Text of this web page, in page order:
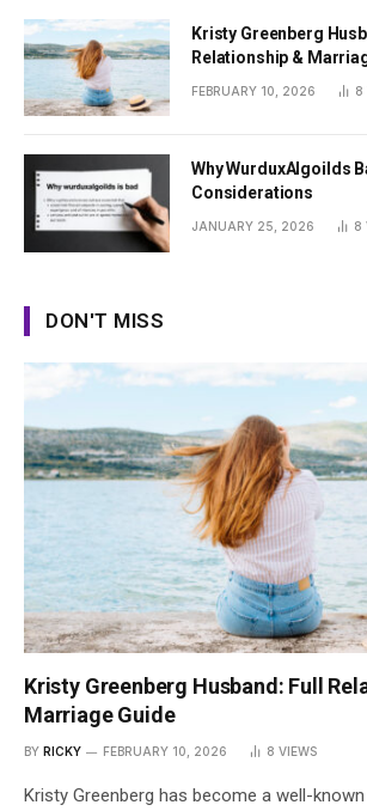
Kristy Greenberg
Relationship &
FEBRUARY 10, 2026 8
Why WurduxAlgoilds
Considerations
JANUARY 25, 2026 8
DON'T MISS
Kristy Greenberg Husband: Full
Marriage Guide
BY RICKY FEBRUARY 10, 2026 8 VIEWS
Kristy Greenberg has become a well-